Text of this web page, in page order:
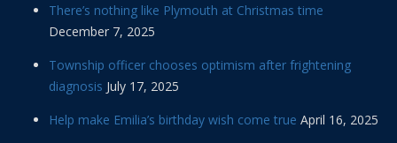
There’s nothing like Plymouth at Christmas time
December 7, 2025
Township officer chooses optimism after frightening
diagnosis July 17, 2025
Help make Emilia’s birthday wish come true April 16, 2025